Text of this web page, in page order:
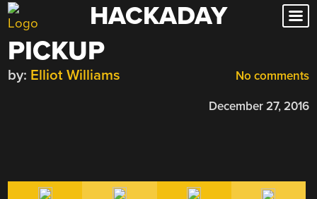
Skip
to
content
HACKADAY
PICKUP
No comments
by: Elliot Williams
December 27, 2016